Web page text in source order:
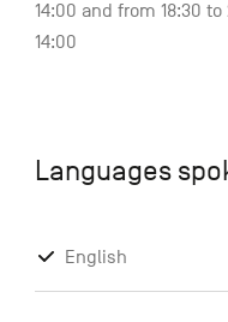
14:00 and from 18:30
14:00
Languages
English